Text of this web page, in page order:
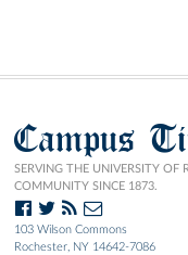
Campus
SERVING THE UNIVERSITY OF
COMMUNITY SINCE 1873.
103 Wilson Commons
Rochester, NY 14642-7086